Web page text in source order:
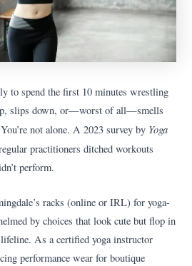
to spend the first 10 minutes wrestling
slips down, or—worst of all—smells
not alone. A 2023 survey by Yoga
practitioners ditched workouts
perform.
racks (online or IRL) for yoga-
by choices that look cute but flop in
As a certified yoga instructor
performance wear for boutique